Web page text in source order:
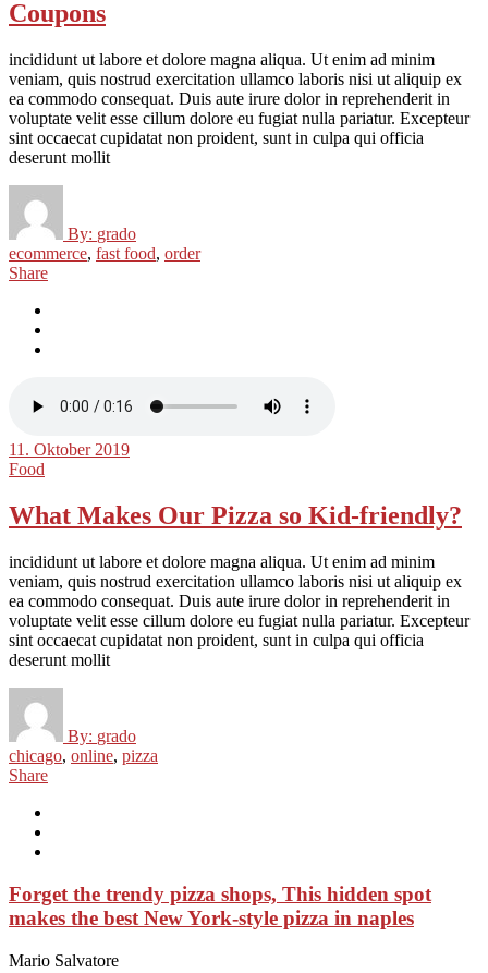
Coupons
incididunt ut labore et dolore magna aliqua. Ut enim ad minim
veniam, quis nostrud exercitation ullamco laboris nisi ut aliquip ex
ea commodo consequat. Duis aute irure dolor in reprehenderit in
voluptate velit esse cillum dolore eu fugiat nulla pariatur. Excepteur
sint occaecat cupidatat non proident, sunt in culpa qui officia
deserunt mollit
By: grado
ecommerce, fast food, order
Share
11. Oktober 2019
Food
What Makes Our Pizza so Kid-friendly?
incididunt ut labore et dolore magna aliqua. Ut enim ad minim
veniam, quis nostrud exercitation ullamco laboris nisi ut aliquip ex
ea commodo consequat. Duis aute irure dolor in reprehenderit in
voluptate velit esse cillum dolore eu fugiat nulla pariatur. Excepteur
sint occaecat cupidatat non proident, sunt in culpa qui officia
deserunt mollit
By: grado
chicago, online, pizza
Share
Forget the trendy pizza shops, This hidden spot
makes the best New York-style pizza in naples
Mario Salvatore